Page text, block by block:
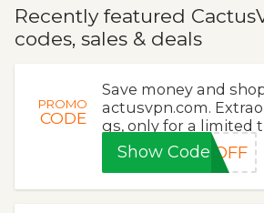
Recently featured
codes, sales & deals
PROMO
CODE
Save money and
actusvpn.com.
gs, only for a limited
Show Code0OFF